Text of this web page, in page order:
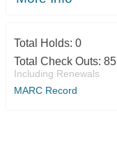
Total Holds: 0
Total Check Outs: 85
Including Renewals
MARC Record